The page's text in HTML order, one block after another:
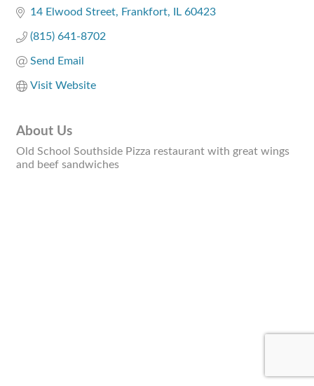
14 Elwood Street Frankfort IL 60423
(815) 641-8702
Send Email
Visit Website
About Us
Old School Southside Pizza restaurant with great wings
and beef sandwiches